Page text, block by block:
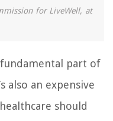
for LiveWell, at
part of
also an expensive
should